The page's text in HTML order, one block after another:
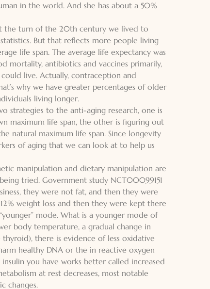
in the world. And she has about a 50%
the turn of the 20th century we lived to
But that reflects more people living
life span. The average life expectancy was
mortality, antibiotics and vaccines primarily,
live. Actually, contraception and
why we have greater percentages of older
living longer.
strategies to the anti-aging research, one is
maximum life span, the other is figuring out
natural maximum life span. Since longevity
of aging that we can look at to help us
manipulation and dietary manipulation are
tried. Government study NCT00099151
they were not fat, and then they were
weight loss and then they were kept there
mode. What is a younger mode of
body temperature, a gradual change in
there is evidence of less oxidative
healthy DNA or the in reactive oxygen
insulin you have works better called increased
at rest decreases, most notable
changes.